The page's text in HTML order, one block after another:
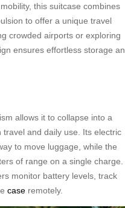
this suitcase combines
to offer a unique travel
crowded airports or exploring
ensures effortless storage
allows it to collapse into a
and daily use. Its electric
to move luggage, while the
of range on a single charge.
monitor battery levels, track
case remotely.